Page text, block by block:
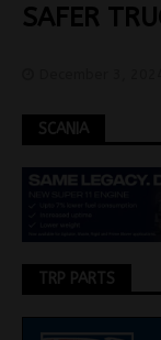
SAFER
SCANIA
TRP PARTS